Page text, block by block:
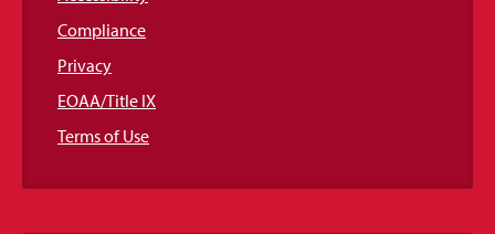
Compliance
Privacy
EOAA/Title IX
Terms of Use